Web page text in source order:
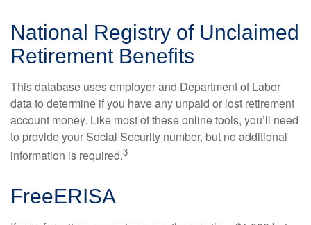
National Registry of Unclaimed
Retirement Benefits
This database uses employer and Department of Labor
data to determine if you have any unpaid or lost retirement
account money. Like most of these online tools, you’ll need
to provide your Social Security number, but no additional
information is required.3
FreeERISA